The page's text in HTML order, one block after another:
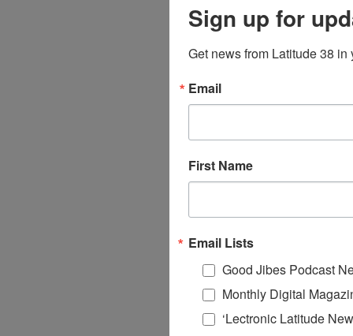
Sign up for
Get news from Latitude 38 in
Email
First Name
Email Lists
Good Jibes Podcast
Monthly Digital
‘Lectronic Latitude